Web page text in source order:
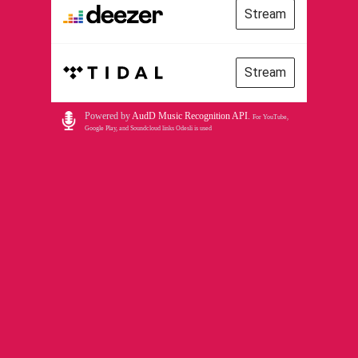
Stream
Stream
Powered byAudD Music Recognition API. For YouTube,
Google Play, and Soundcloud links Odesli is used